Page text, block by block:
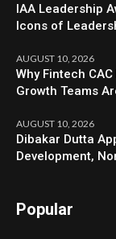
IAA Leadership
Icons of
AUGUST 10, 2026
Why Fintech
Growth Teams
AUGUST 10, 2026
Dibakar Dutta
Development,
Popular